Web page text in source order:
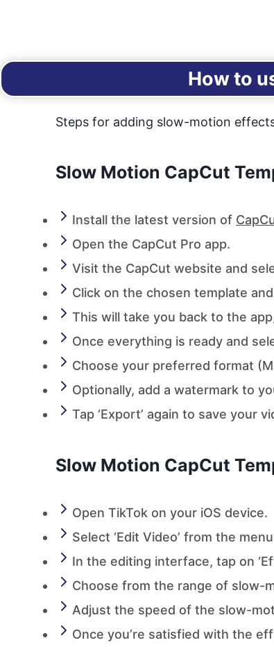
How to
Steps for adding slow-motion
Slow Motion CapCut
Install the latest version of
Open the CapCut Pro app.
Visit the CapCut website and
Click on the chosen template and
This will take you back to the
Once everything is ready and
Choose your preferred format
Optionally, add a watermark to
Tap ‘Export’ again to save your
Slow Motion CapCut
Open TikTok on your iOS device.
Select ‘Edit Video’ from the
In the editing interface, tap on
Choose from the range of slow-
Adjust the speed of the slow-
Once you’re satisfied with the